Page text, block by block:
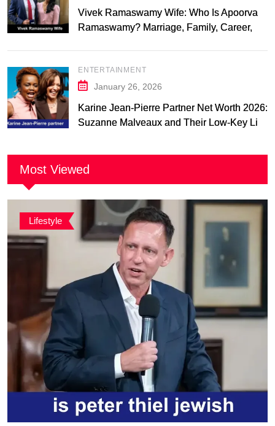
Vivek Ramaswamy Wife: Who Is Apoorva
Ramaswamy? Marriage, Family, Career,
ENTERTAINMENT
January 26, 2026
Karine Jean-Pierre Partner Net Worth 2026:
Suzanne Malveaux and Their Low-Key Life
Most Viewed
Lifestyle